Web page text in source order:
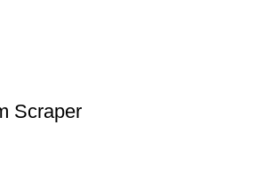
Scraper